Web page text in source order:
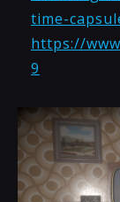
time-
https://
9